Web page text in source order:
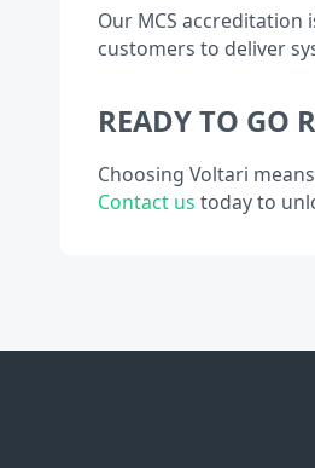
Our MCS
customers to deliver
READY TO GO
Choosing Voltari
Contact us today to